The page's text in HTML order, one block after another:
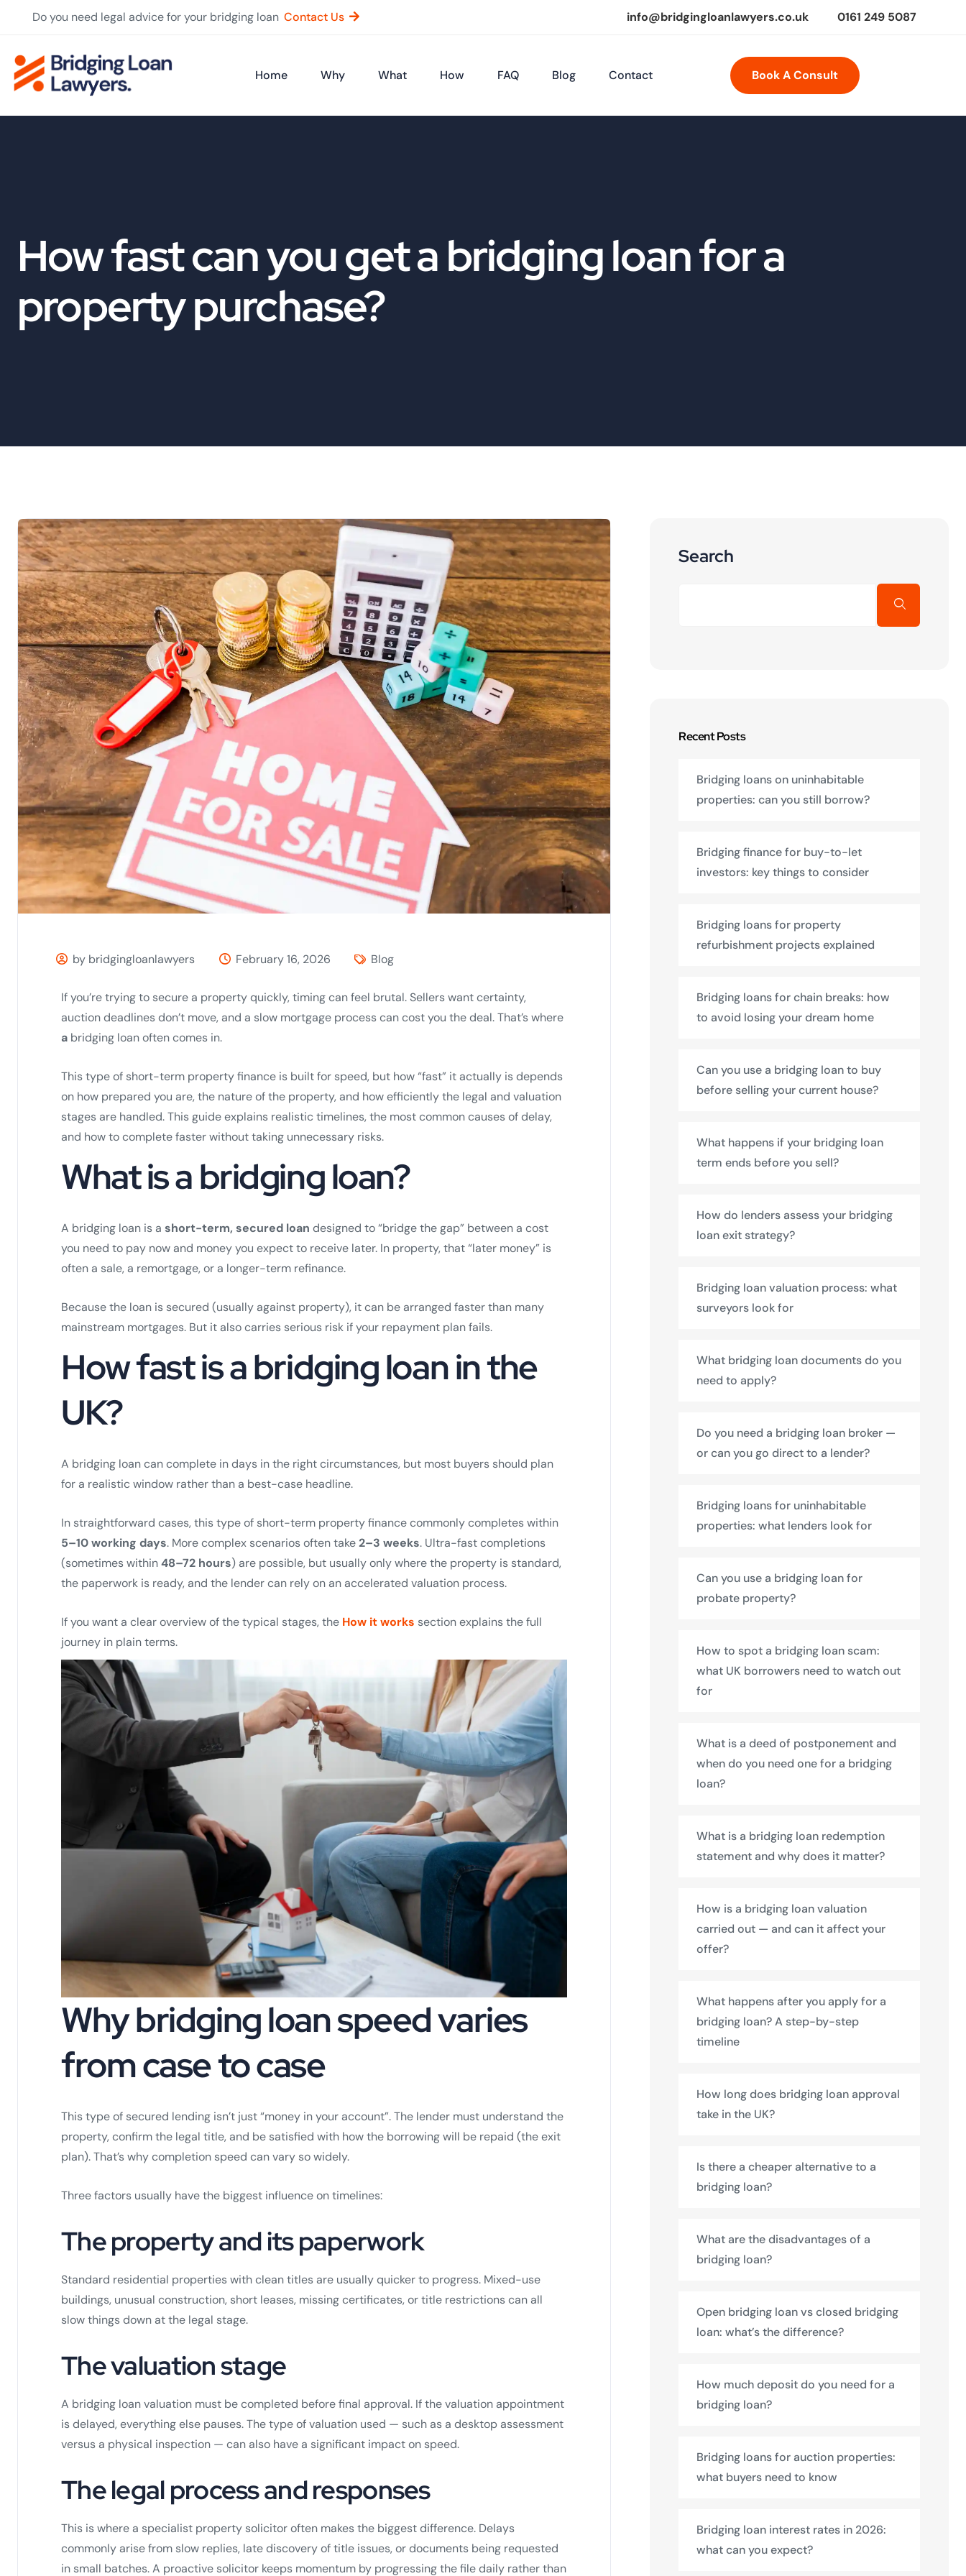
Do you need legal advice for your bridging loan Contact Us info@bridgingloanlawyers.co.uk 0161 249 5087
Home Why What How FAQ Blog Contact Book A Consult
How fast can you get a bridging loan for a
property purchase?
by bridgingloanlawyers February 16, 2026 Blog
If you’re trying to secure a property quickly, timing can feel brutal. Sellers want certainty,
auction deadlines don’t move, and a slow mortgage process can cost you the deal. That’s where
a bridging loan often comes in.
This type of short-term property finance is built for speed, but how “fast” it actually is depends
on how prepared you are, the nature of the property, and how efficiently the legal and valuation
stages are handled. This guide explains realistic timelines, the most common causes of delay,
and how to complete faster without taking unnecessary risks.
What is a bridging loan?
A bridging loan is a short-term, secured loan designed to “bridge the gap” between a cost
you need to pay now and money you expect to receive later. In property, that “later money” is
often a sale, a remortgage, or a longer-term refinance.
Because the loan is secured (usually against property), it can be arranged faster than many
mainstream mortgages. But it also carries serious risk if your repayment plan fails.
How fast is a bridging loan in the
UK?
A bridging loan can complete in days in the right circumstances, but most buyers should plan
for a realistic window rather than a best-case headline.
In straightforward cases, this type of short-term property finance commonly completes within
5–10 working days. More complex scenarios often take2–3 weeks. Ultra-fast completions
(sometimes within48–72 hours) are possible, but usually only where the property is standard,
the paperwork is ready, and the lender can rely on an accelerated valuation process.
If you want a clear overview of the typical stages, the How it works section explains the full
journey in plain terms.
Why bridging loan speed varies
from case to case
This type of secured lending isn’t just “money in your account”. The lender must understand the
property, confirm the legal title, and be satisfied with how the borrowing will be repaid (the exit
plan). That’s why completion speed can vary so widely.
Three factors usually have the biggest influence on timelines:
The property and its paperwork
Standard residential properties with clean titles are usually quicker to progress. Mixed-use
buildings, unusual construction, short leases, missing certificates, or title restrictions can all
slow things down at the legal stage.
The valuation stage
A bridging loan valuation must be completed before final approval. If the valuation appointment
is delayed, everything else pauses. The type of valuation used — such as a desktop assessment
versus a physical inspection — can also have a significant impact on speed.
The legal process and responses
This is where a specialist property solicitor often makes the biggest difference. Delays
commonly arise from slow replies, late discovery of title issues, or documents being requested
in small batches. A proactive solicitor keeps momentum by progressing the file daily rather than
Search
Recent Posts
Bridging loans on uninhabitable
properties: can you still borrow?
Bridging finance for buy-to-let
investors: key things to consider
Bridging loans for property
refurbishment projects explained
Bridging loans for chain breaks: how
to avoid losing your dream home
Can you use a bridging loan to buy
before selling your current house?
What happens if your bridging loan
term ends before you sell?
How do lenders assess your bridging
loan exit strategy?
Bridging loan valuation process: what
surveyors look for
What bridging loan documents do you
need to apply?
Do you need a bridging loan broker —
or can you go direct to a lender?
Bridging loans for uninhabitable
properties: what lenders look for
Can you use a bridging loan for
probate property?
How to spot a bridging loan scam:
what UK borrowers need to watch out
for
What is a deed of postponement and
when do you need one for a bridging
loan?
What is a bridging loan redemption
statement and why does it matter?
How is a bridging loan valuation
carried out — and can it affect your
offer?
What happens after you apply for a
bridging loan? A step-by-step
timeline
How long does bridging loan approval
take in the UK?
Is there a cheaper alternative to a
bridging loan?
What are the disadvantages of a
bridging loan?
Open bridging loan vs closed bridging
loan: what’s the difference?
How much deposit do you need for a
bridging loan?
Bridging loans for auction properties:
what buyers need to know
Bridging loan interest rates in 2026:
what can you expect?